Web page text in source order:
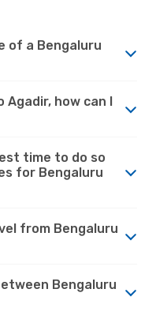
of a Bengaluru
how can I
time to do so
for Bengaluru
from Bengaluru
Bengaluru